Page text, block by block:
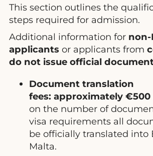
This section outlines the
steps required for admission.
Additional information for non-
applicants or applicants from
do not issue official
Document translation
fees: approximately €500
on the number of
visa requirements all
be officially translated into
Malta.